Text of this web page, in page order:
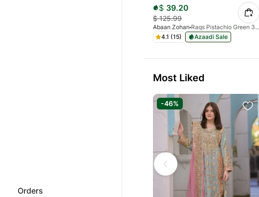
Orders
$ 39.20
$125.99
Abaan Zohan
Raqs Pistachio Green 3 Pieces
4.1 (15)
Azaadi Sale
Most Liked
-46%